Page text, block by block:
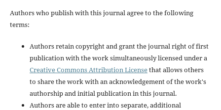
Authors who publish with this journal agree to the following
terms:
Authors retain copyright and grant the journal right of first
publication with the work simultaneously licensed under a
Creative Commons Attribution Licensethat allows others
to share the work with an acknowledgement of the work's
authorship and initial publication in this journal.
Authors are able to enter into separate, additional